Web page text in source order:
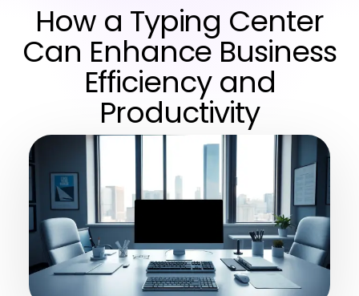
How a Typing Center
Can Enhance Business
Efficiency and
Productivity